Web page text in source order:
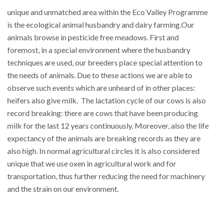
unique and unmatched area within the Eco Valley Programme
is the ecological animal husbandry and dairy farming.Our
animals browse in pesticide free meadows. First and
foremost, in a special environment where the husbandry
techniques are used, our breeders place special attention to
the needs of animals. Due to these actions we are able to
observe such events which are unheard of in other places:
heifers also give milk. The lactation cycle of our cows is also
record breaking: there are cows that have been producing
milk for the last 12 years continuously. Moreover, also the life
expectancy of the animals are breaking records as they are
also high. In normal agricultural circles it is also considered
unique that we use oxen in agricultural work and for
transportation, thus further reducing the need for machinery
and the strain on our environment.